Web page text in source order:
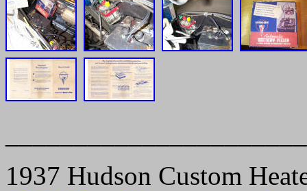
1937 Hudson Custom